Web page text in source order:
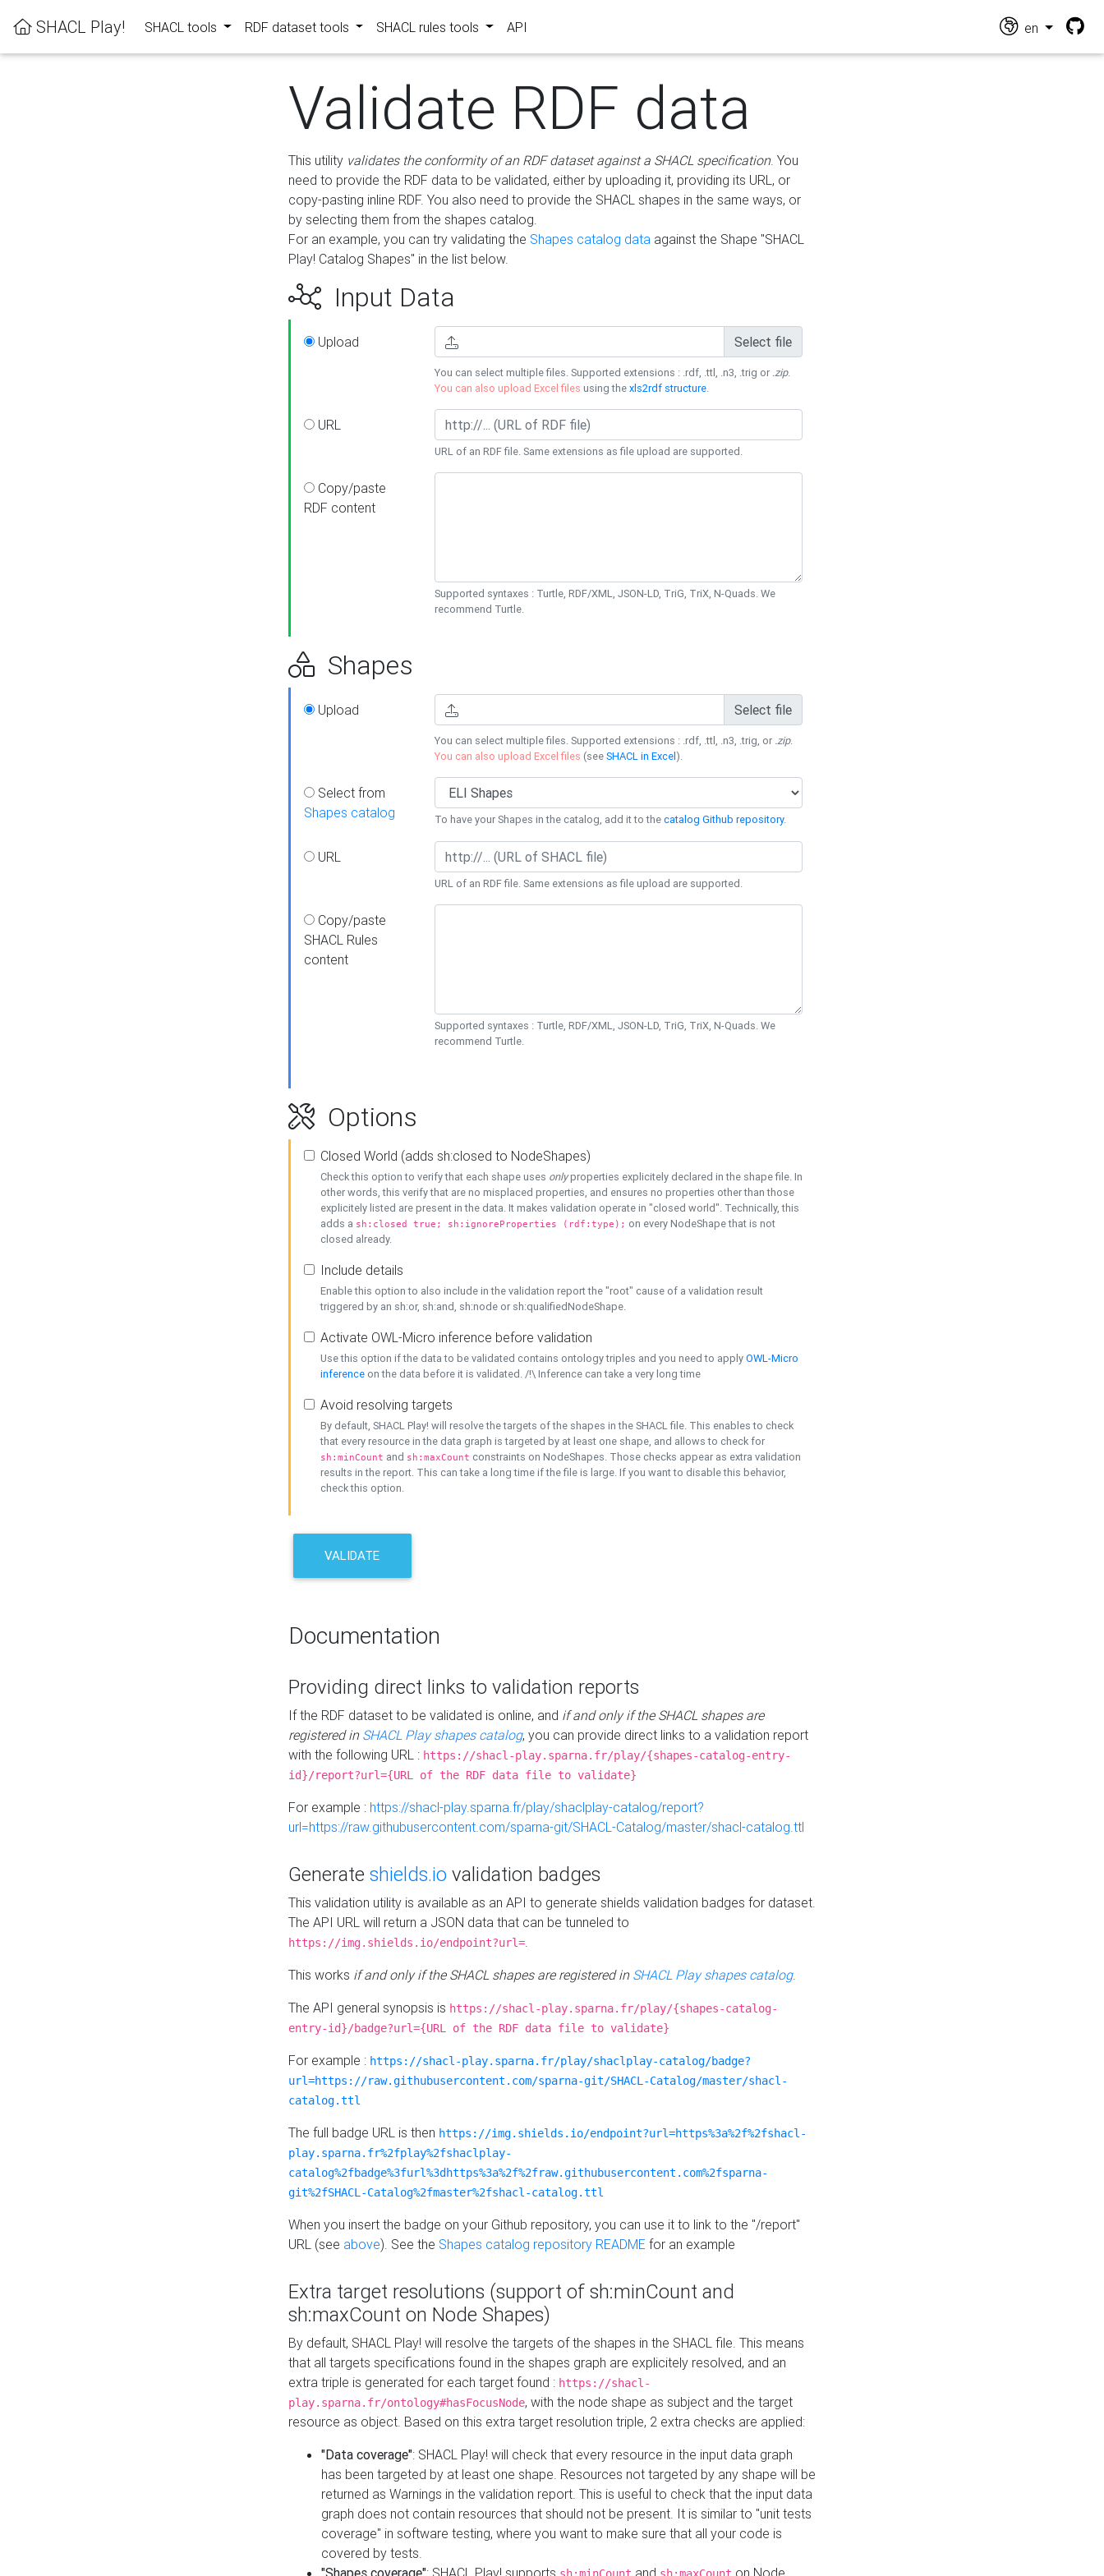
SHACL Play! SHACL tools RDF dataset tools SHACL rules tools API en
Validate RDF data
This utility validates the conformity of an RDF dataset against a SHACL specification. You
need to provide the RDF data to be validated, either by uploading it, providing its URL, or
copy-pasting inline RDF. You also need to provide the SHACL shapes in the same ways, or
by selecting them from the shapes catalog.
For an example, you can try validating the Shapes catalog data against the Shape "SHACL
Play! Catalog Shapes" in the list below.
Input Data
Upload Select file
You can select multiple files. Supported extensions : .rdf, .ttl, .n3, .trig or .zip.
You can also upload Excel files using thexls2rdf structure.
URL
URL of an RDF file. Same extensions as file upload are supported.
Copy/paste
RDF content
Supported syntaxes : Turtle, RDF/XML, JSON-LD, TriG, TriX, N-Quads. We
recommend Turtle.
Shapes
Upload Select file
You can select multiple files. Supported extensions : .rdf, .ttl, .n3, .trig, or .zip.
You can also upload Excel files (seeSHACL in Excel).
Select from
Shapes catalog
To have your Shapes in the catalog, add it to thecatalog Github repository.
URL
URL of an RDF file. Same extensions as file upload are supported.
Copy/paste
SHACL Rules
content
Supported syntaxes : Turtle, RDF/XML, JSON-LD, TriG, TriX, N-Quads. We
recommend Turtle.
Options
Closed World (adds sh:closed to NodeShapes)
Check this option to verify that each shape uses onlyproperties explicitely declared in the shape file. In
other words, this verify that are no misplaced properties, and ensures no properties other than those
explicitely listed are present in the data. It makes validation operate in "closed world". Technically, this
adds a sh:closed true; sh:ignoreProperties (rdf:type); on every NodeShape that is not
closed already.
Include details
Enable this option to also include in the validation report the "root" cause of a validation result
triggered by an sh:or, sh:and, sh:node or sh:qualifiedNodeShape.
Activate OWL-Micro inference before validation
Use this option if the data to be validated contains ontology triples and you need to applyOWL-Micro
inference on the data before it is validated. /!\ Inference can take a very long time
Avoid resolving targets
By default, SHACL Play! will resolve the targets of the shapes in the SHACL file. This enables to check
that every resource in the data graph is targeted by at least one shape, and allows to check for
sh:minCount and sh:maxCount constraints on NodeShapes. Those checks appear as extra validation
results in the report. This can take a long time if the file is large. If you want to disable this behavior,
check this option.
VALIDATE
Documentation
Providing direct links to validation reports
If the RDF dataset to be validated is online, and if and only if the SHACL shapes are
registered in SHACL Play shapes catalog, you can provide direct links to a validation report
with the following URL : https://shacl-play.sparna.fr/play/{shapes-catalog-entry-
id}/report?url={URL of the RDF data file to validate}
For example : https://shacl-play.sparna.fr/play/shaclplay-catalog/report?
url=https://raw.githubusercontent.com/sparna-git/SHACL-Catalog/master/shacl-catalog.ttl
Generate shields.io validation badges
This validation utility is available as an API to generate shields validation badges for dataset.
The API URL will return a JSON data that can be tunneled to
https://img.shields.io/endpoint?url=.
This works if and only if the SHACL shapes are registered in SHACL Play shapes catalog.
The API general synopsis is https://shacl-play.sparna.fr/play/{shapes-catalog-
entry-id}/badge?url={URL of the RDF data file to validate}
For example : https://shacl-play.sparna.fr/play/shaclplay-catalog/badge?
url=https://raw.githubusercontent.com/sparna-git/SHACL-Catalog/master/shacl-
catalog.ttl
The full badge URL is then https://img.shields.io/endpoint?url=https%3a%2f%2fshacl-
play.sparna.fr%2fplay%2fshaclplay-
catalog%2fbadge%3furl%3dhttps%3a%2f%2fraw.githubusercontent.com%2fsparna-
git%2fSHACL-Catalog%2fmaster%2fshacl-catalog.ttl
When you insert the badge on your Github repository, you can use it to link to the "/report"
URL (see above). See the Shapes catalog repository README for an example
Extra target resolutions (support of sh:minCount and
sh:maxCount on Node Shapes)
By default, SHACL Play! will resolve the targets of the shapes in the SHACL file. This means
that all targets specifications found in the shapes graph are explicitely resolved, and an
extra triple is generated for each target found : https://shacl-
play.sparna.fr/ontology#hasFocusNode, with the node shape as subject and the target
resource as object. Based on this extra target resolution triple, 2 extra checks are applied:
"Data coverage": SHACL Play! will check that every resource in the input data graph
has been targeted by at least one shape. Resources not targeted by any shape will be
returned as Warnings in the validation report. This is useful to check that the input data
graph does not contain resources that should not be present. It is similar to "unit tests
coverage" in software testing, where you want to make sure that all your code is
covered by tests.
"Shapes coverage": SHACL Play! supports and on Node